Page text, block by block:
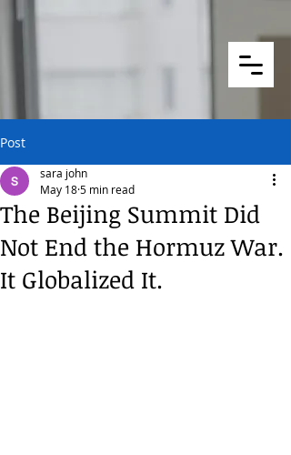
Post
The Beijing Summit Did
Not End the Hormuz War.
It Globalized It.
sara john
May 185 min read